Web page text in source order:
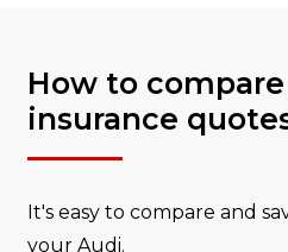
How to
insurance
It's easy to compare and
your Audi.